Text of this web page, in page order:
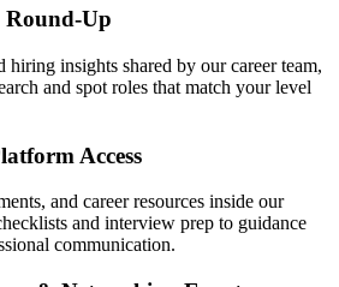
Up
hiring insights shared by our career team,
and spot roles that match your level
Access
and career resources inside our
and interview prep to guidance
communication.